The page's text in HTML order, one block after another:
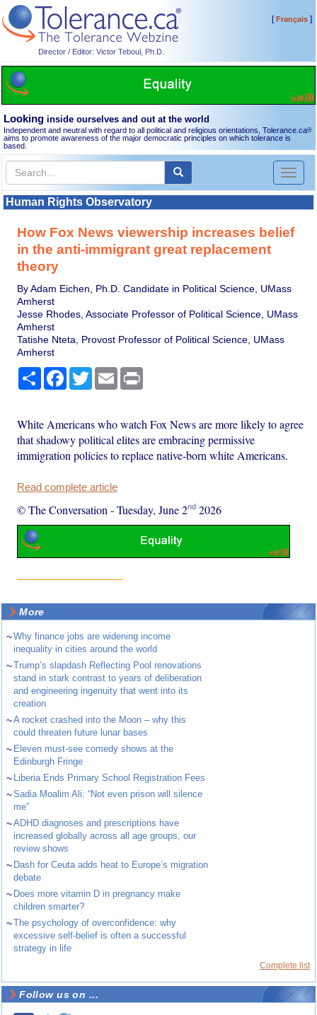
Director / Editor: Victor Teboul, Ph.D.
[Français]
Looking inside ourselves and out at the world
Independent and neutral with regard to all political and religious orientations, Tolerance.ca®
aims to promote awareness of the major democratic principles on which tolerance is
based.
Toggle
Human Rights Observatory
How Fox News viewership increases belief
in the anti-immigrant great replacement
theory
By Adam Eichen, Ph.D. Candidate in Political Science, UMass
Amherst
Jesse Rhodes, Associate Professor of Political Science, UMass
Amherst
Tatishe Nteta, Provost Professor of Political Science, UMass
Amherst
Share Facebook
TwitterEmail
White Americans who watch Fox News are more likely to agree
that shadowy political elites are embracing permissive
immigration policies to replace native-born white Americans.
Read complete article
© The Conversation -Tuesday, June 2nd 2026
More
~Why finance jobs are widening income
inequality in cities around the world
~Trump’s slapdash Reflecting Pool renovations
stand in stark contrast to years of deliberation
and engineering ingenuity that went into its
creation
~A rocket crashed into the Moon – why this
could threaten future lunar bases
~ Eleven must-see comedy shows at the
Edinburgh Fringe
~ Liberia Ends Primary School Registration Fees
~Sadia Moalim Ali: “Not even prison will silence
me”
~ADHD diagnoses and prescriptions have
increased globally across all age groups, our
review shows
~ Dash for Ceuta adds heat to Europe’s migration
debate
~ Does more vitamin D in pregnancy make
children smarter?
~The psychology of overconfidence: why
excessive self-belief is often a successful
strategy in life
Complete list
Follow us on ...